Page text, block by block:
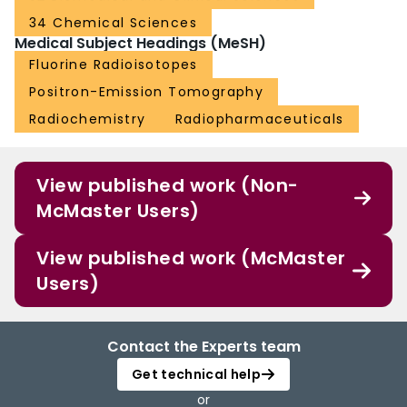
34 Chemical Sciences
Medical Subject Headings (MeSH)
Fluorine Radioisotopes
Positron-Emission Tomography
Radiochemistry
Radiopharmaceuticals
View published work (Non-
McMaster Users)
View published work (McMaster
Users)
Contact the Experts team
Get technical help
or